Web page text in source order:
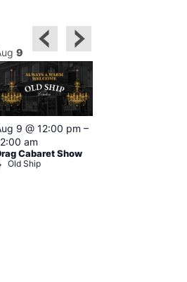
9
9 @ 12:00 pm –
am
Cabaret Show
Old Ship